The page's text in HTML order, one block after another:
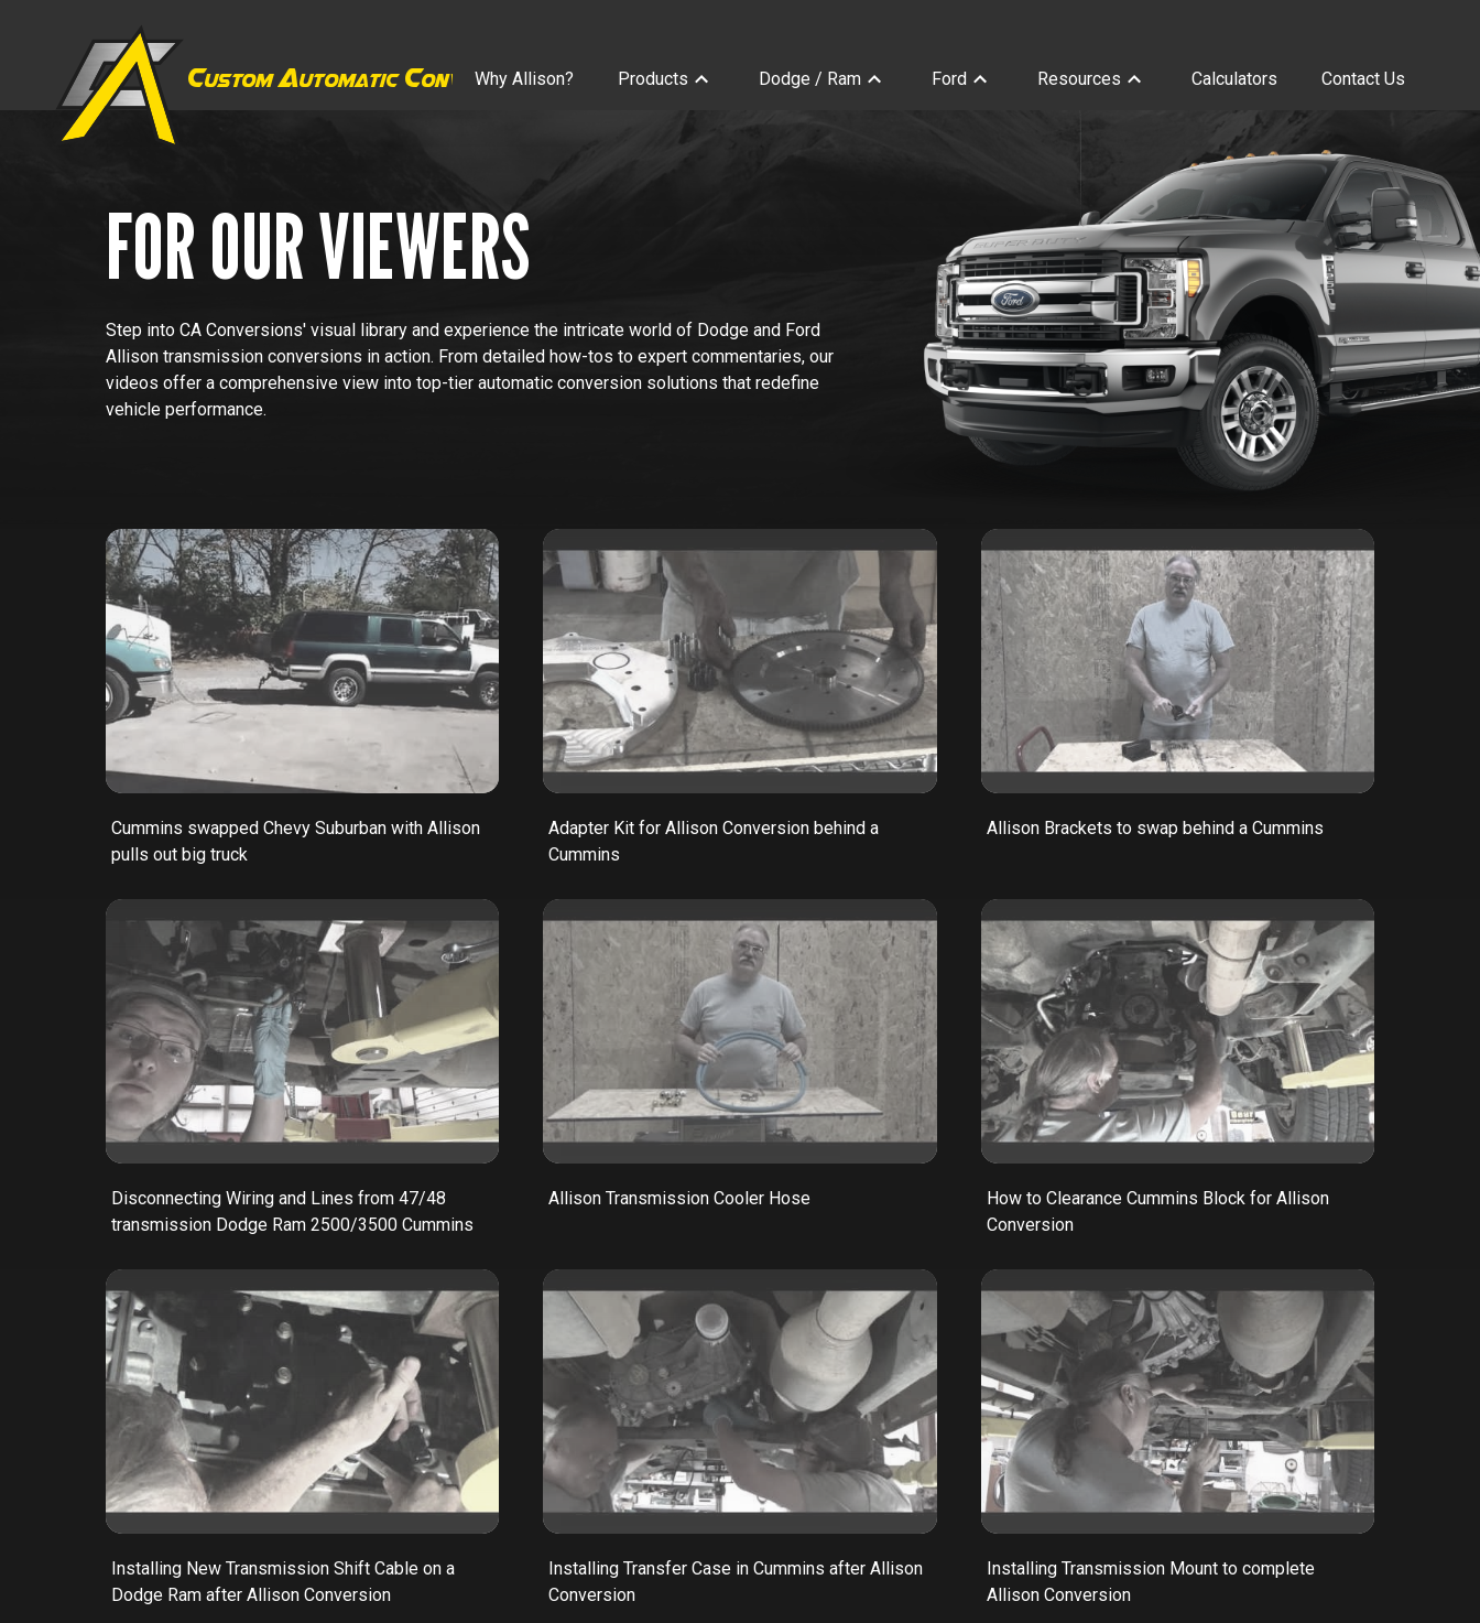
CustomAutomatic Conversions
Why Allison? Products Dodge / Ram Ford Resources Calculators Contact Us
FOR OUR VIEWERS
Step into CA Conversions' visual library and experience the intricate world of Dodge and Ford
Allison transmission conversions in action. From detailed how-tos to expert commentaries, our
videos offer a comprehensive view into top-tier automatic conversion solutions that redefine
vehicle performance.
Cummins swapped Chevy Suburban with Allison
pulls out big truck
Adapter Kit for Allison Conversion behind a
Cummins
Allison Brackets to swap behind a Cummins
Disconnecting Wiring and Lines from 47/48
transmission Dodge Ram 2500/3500 Cummins
Allison Transmission Cooler Hose
How to Clearance Cummins Block for Allison
Conversion
Installing New Transmission Shift Cable on a
Dodge Ram after Allison Conversion
Installing Transfer Case in Cummins after Allison
Conversion
Installing Transmission Mount to complete
Allison Conversion